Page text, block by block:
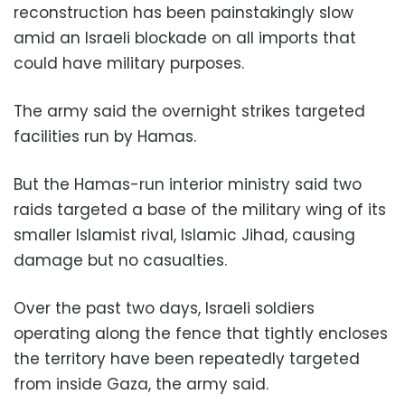
reconstruction has been painstakingly slow
amid an Israeli blockade on all imports that
could have military purposes.
The army said the overnight strikes targeted
facilities run by Hamas.
But the Hamas-run interior ministry said two
raids targeted a base of the military wing of its
smaller Islamist rival, Islamic Jihad, causing
damage but no casualties.
Over the past two days, Israeli soldiers
operating along the fence that tightly encloses
the territory have been repeatedly targeted
from inside Gaza, the army said.